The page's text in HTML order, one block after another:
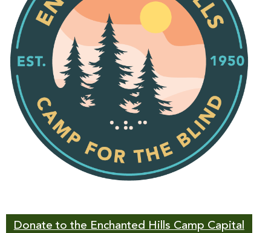
Donate to the Enchanted Hills Camp Capital